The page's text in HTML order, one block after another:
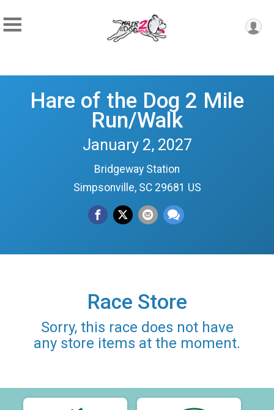
Hare of the Dog 2 Mile
Run/Walk
January 2, 2027
Bridgeway Station
Simpsonville, SC 29681 US
Race Store
Sorry, this race does not have
any store items at the moment.